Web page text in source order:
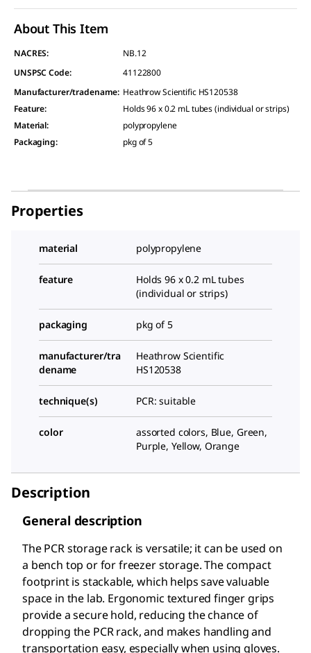
About This Item
NACRES:
NB.12
UNSPSC Code:
41122800
Manufacturer/tradename: Heathrow Scientific HS120538
Feature:
Holds 96 x 0.2 mL tubes (individual or strips)
Material:
polypropylene
Packaging: pkg of 5
Properties
material polypropylene
feature
Holds 96 x 0.2 mL tubes
(individual or strips)
packaging pkg of 5
manufacturer/tra
dename
Heathrow Scientific
HS120538
technique(s) PCR: suitable
color
assorted colors, Blue, Green,
Purple, Yellow, Orange
Description
General description
The PCR storage rack is versatile; it can be used on
a bench top or for freezer storage. The compact
footprint is stackable, which helps save valuable
space in the lab. Ergonomic textured finger grips
provide a secure hold, reducing the chance of
dropping the PCR rack, and makes handling and
transportation easy, especially when using gloves.